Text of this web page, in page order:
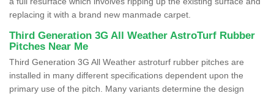
replacing it with a brand new manmade carpet.
Third Generation 3G All Weather AstroTurf Rubber
Pitches Near Me
Third Generation 3G All Weather astroturf rubber pitches are
installed in many different specifications dependent upon the
primary use of the pitch. Many variants determine the design